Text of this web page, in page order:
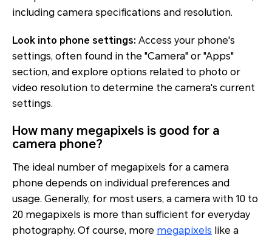
including camera specifications and resolution.
Look into phone settings: Access your phone's
settings, often found in the "Camera" or "Apps"
section, and explore options related to photo or
video resolution to determine the camera's current
settings.
How many megapixels is good for a
camera phone?
The ideal number of megapixels for a camera
phone depends on individual preferences and
usage. Generally, for most users, a camera with 10 to
20 megapixels is more than sufficient for everyday
photography. Of course, more megapixels like a